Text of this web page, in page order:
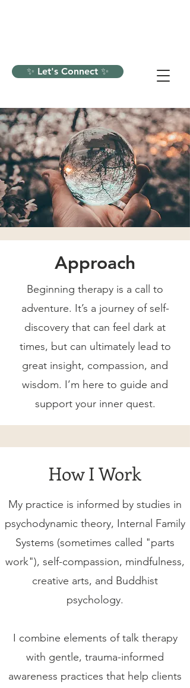
✨ Let's Connect ✨
Approach
Beginning therapy is a call to
adventure. It’s a journey of self-
discovery that can feel dark at
times, but can ultimately lead to
great insight, compassion, and
wisdom. I’m here to guide and
support your inner quest.
How I Work
My practice is informed by studies in
psychodynamic theory, Internal Family
Systems (sometimes called "parts
work"), self-compassion, mindfulness,
creative arts, and Buddhist
psychology.
I combine elements of talk therapy
with gentle, trauma-informed
awareness practices that help clients